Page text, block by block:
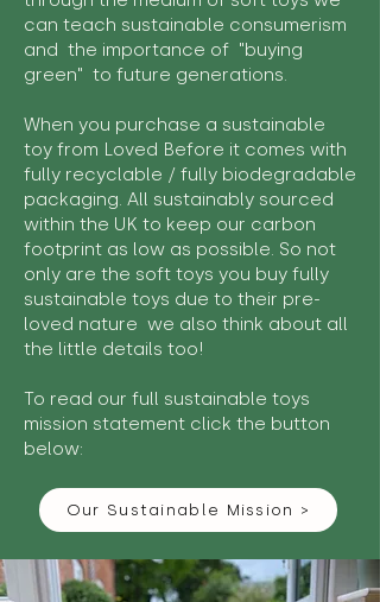
can teach sustainable consumerism
and the importance of "buying
green" to future generations.
When you purchase a sustainable
toy from Loved Before it comes with
fully recyclable / fully biodegradable
packaging. All sustainably sourced
within the UK to keep our carbon
footprint as low as possible. So not
only are the soft toys you buy fully
sustainable toys due to their pre-
loved nature we also think about all
the little details too!
To read our full sustainable toys
mission statement click the button
below:
Our Sustainable Mission >